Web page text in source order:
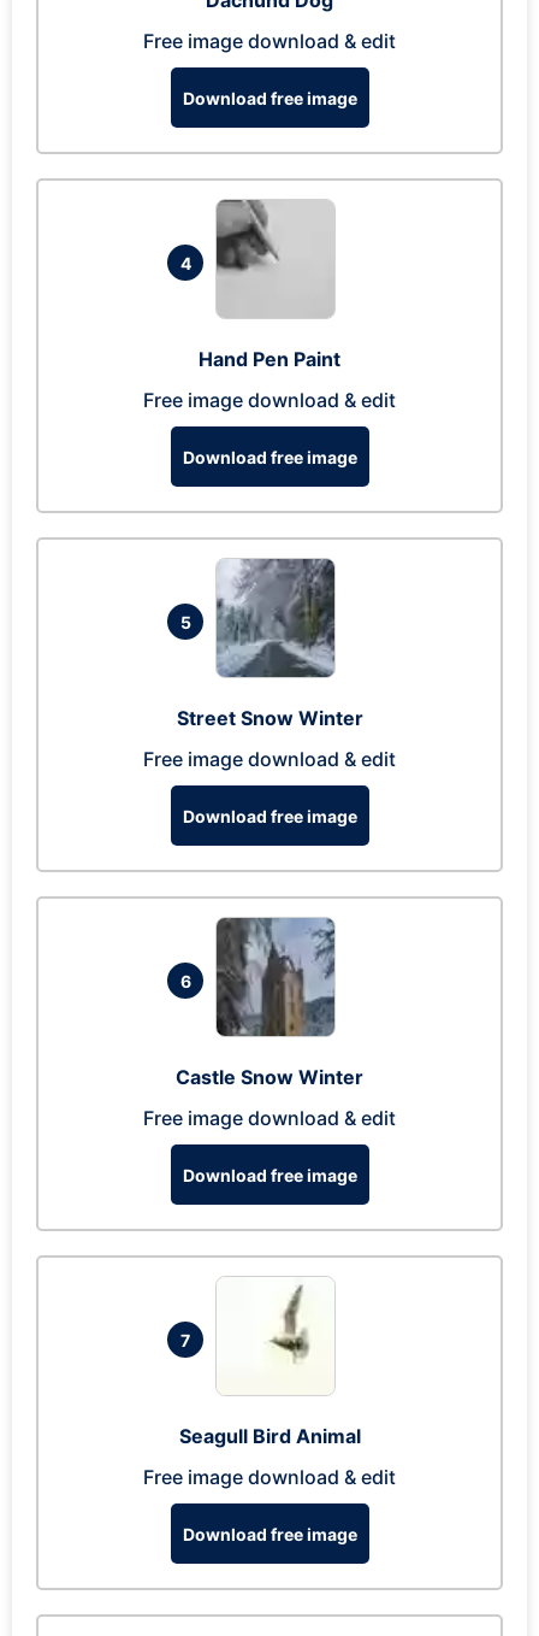
Free image download & edit
Download free image
4
Hand Pen Paint
Free image download & edit
Download free image
5
Street Snow Winter
Free image download & edit
Download free image
6
Castle Snow Winter
Free image download & edit
Download free image
7
Seagull Bird Animal
Free image download & edit
Download free image